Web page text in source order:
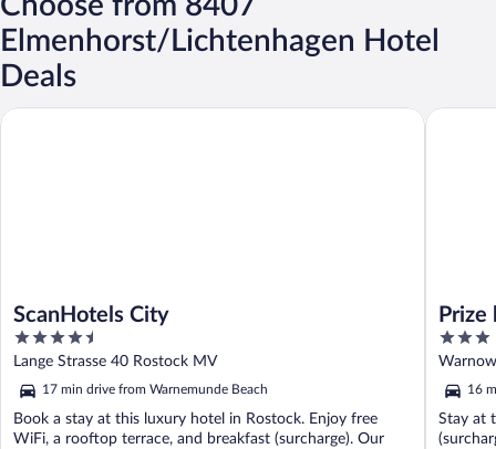
Elmenhorst/Lichtenhagen Hotel
Deals
ScanHotels City
4.5
out
of
5
Lange Strasse 40 Rostock MV
17 min drive from Warnemunde Beach
Book a stay at this luxury hotel in Rostock. Enjoy free
WiFi, a rooftop terrace, and breakfast (surcharge). Our
ScanHotels City
Prize
3
out
of
5
16
Stay at
Prize by